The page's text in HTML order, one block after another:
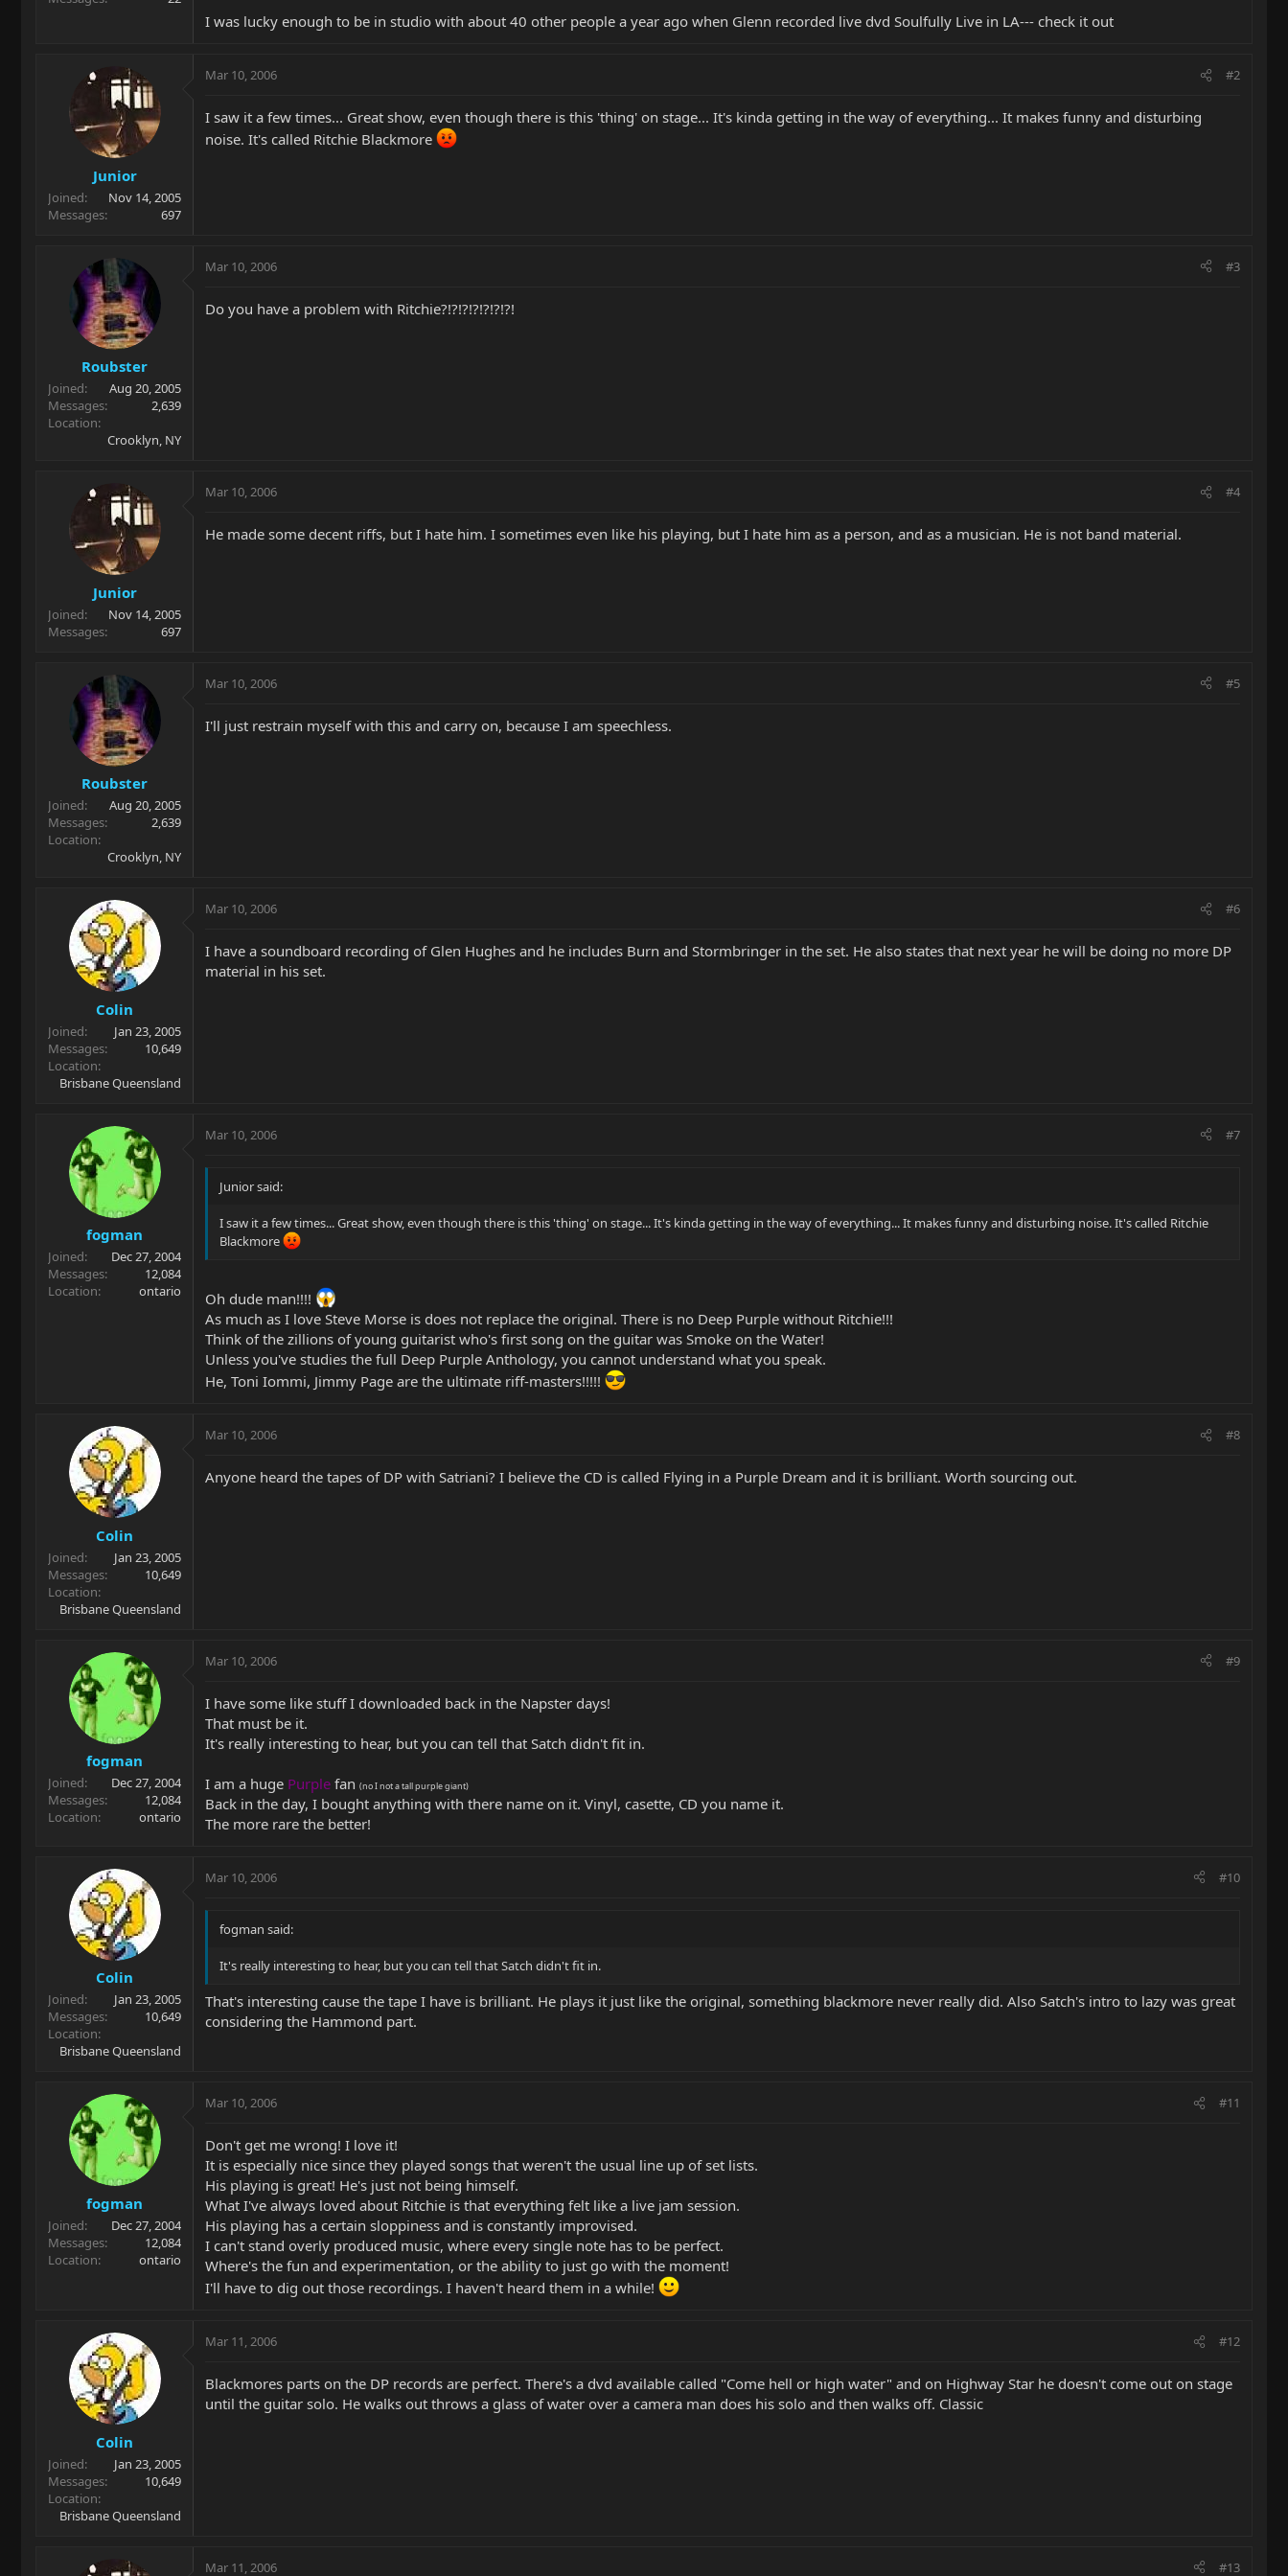
I was lucky enough to be in studio with about 40 other people a year ago when Glenn recorded live dvd Soulfully Live in LA--- check it out
Junior
Joined
Nov 14, 2005
Messages
697
Mar 10, 2006 #2
I saw it a few times... Great show, even though there is this 'thing' on stage... It's kinda getting in the way of everything... It makes funny and disturbing
noise. It's called Ritchie Blackmore
Roubster
Joined
Aug 20, 2005
Messages
2,639
Location
Crooklyn, NY
Mar 10, 2006 #3
Do you have a problem with Ritchie?!?!?!?!?!?!?!
Junior
Joined
Nov 14, 2005
Messages
697
Mar 10, 2006 #4
He made some decent riffs, but I hate him. I sometimes even like his playing, but I hate him as a person, and as a musician. He is not band material.
Roubster
Joined
Aug 20, 2005
Messages
2,639
Location
Crooklyn, NY
Mar 10, 2006 #5
I'll just restrain myself with this and carry on, because I am speechless.
Colin
Joined
Jan 23, 2005
Messages
10,649
Location
Brisbane Queensland
Mar 10, 2006 #6
I have a soundboard recording of Glen Hughes and he includes Burn and Stormbringer in the set. He also states that next year he will be doing no more DP
material in his set.
fogman
Joined
Dec 27, 2004
Messages
12,084
Location
ontario
Mar 10, 2006 #7
Junior said:
I saw it a few times... Great show, even though there is this 'thing' on stage... It's kinda getting in the way of everything... It makes funny and disturbing noise. It's called Ritchie
Blackmore
Oh dude man!!!!
As much as I love Steve Morse is does not replace the original. There is no Deep Purple without Ritchie!!!
Think of the zillions of young guitarist who's first song on the guitar was Smoke on the Water!
Unless you've studies the full Deep Purple Anthology, you cannot understand what you speak.
He, Toni Iommi, Jimmy Page are the ultimate riff-masters!!!!!
Colin
Joined
Jan 23, 2005
Messages
10,649
Location
Brisbane Queensland
Mar 10, 2006 #8
Anyone heard the tapes of DP with Satriani? I believe the CD is called Flying in a Purple Dream and it is brilliant. Worth sourcing out.
fogman
Joined
Dec 27, 2004
Messages
12,084
Location
ontario
Mar 10, 2006 #9
I have some like stuff I downloaded back in the Napster days!
That must be it.
It's really interesting to hear, but you can tell that Satch didn't fit in.
I am a huge Purple fan (no I not a tall purple giant)
Back in the day, I bought anything with there name on it. Vinyl, casette, CD you name it.
The more rare the better!
Colin
Joined
Jan 23, 2005
Messages
10,649
Location
Brisbane Queensland
Mar 10, 2006 #10
fogman said:
It's really interesting to hear, but you can tell that Satch didn't fit in.
That's interesting cause the tape I have is brilliant. He plays it just like the original, something blackmore never really did. Also Satch's intro to lazy was great
considering the Hammond part.
fogman
Joined
Dec 27, 2004
Messages
12,084
Location
ontario
Mar 10, 2006 #11
Don't get me wrong! I love it!
It is especially nice since they played songs that weren't the usual line up of set lists.
His playing is great! He's just not being himself.
What I've always loved about Ritchie is that everything felt like a live jam session.
His playing has a certain sloppiness and is constantly improvised.
I can't stand overly produced music, where every single note has to be perfect.
Where's the fun and experimentation, or the ability to just go with the moment!
I'll have to dig out those recordings. I haven't heard them in a while!
Colin
Joined
Jan 23, 2005
Messages
10,649
Location
Brisbane Queensland
Mar 11, 2006 #12
Blackmores parts on the DP records are perfect. There's a dvd available called "Come hell or high water" and on Highway Star he doesn't come out on stage
until the guitar solo. He walks out throws a glass of water over a camera man does his solo and then walks off. Classic
Mar 11, 2006 #13